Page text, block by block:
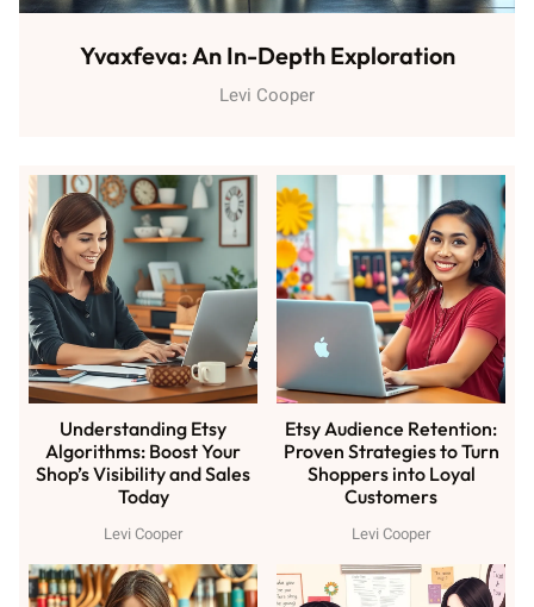
Yvaxfeva: An In-Depth Exploration
Levi Cooper
Understanding Etsy
Algorithms: Boost Your
Shop’s Visibility and Sales
Today
Levi Cooper
Etsy Audience Retention:
Proven Strategies to Turn
Shoppers into Loyal
Customers
Levi Cooper